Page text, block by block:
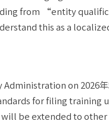
from “entity
this as a
on 2026年
for filing training
be extended to other